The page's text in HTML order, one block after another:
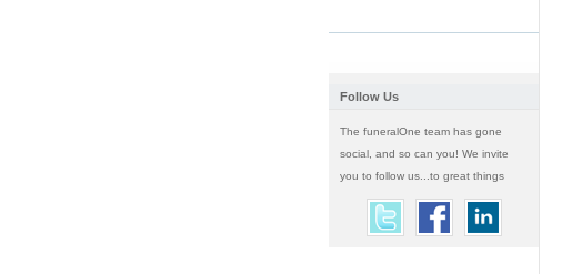
Follow Us
The funeralOne team has gone
social, and so can you! We invite
you to follow us...to great things